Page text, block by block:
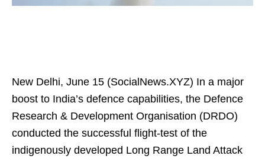
New Delhi, June 15 (SocialNews.XYZ) In a major
boost to India’s defence capabilities, the Defence
Research & Development Organisation (DRDO)
conducted the successful flight-test of the
indigenously developed Long Range Land Attack